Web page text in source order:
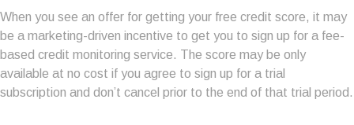
When you see an offer for getting your free credit score, it may
be a marketing-driven incentive to get you to sign up for a fee-
based credit monitoring service. The score may be only
available at no cost if you agree to sign up for a trial
subscription and don’t cancel prior to the end of that trial period.